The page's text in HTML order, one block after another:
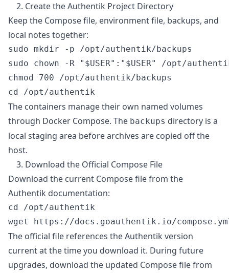
2. Create the Authentik Project Directory
Keep the Compose file, environment file, backups, and
local notes together:
sudo mkdir -p /opt/authentik/backups
sudo chown -R "$USER":"$USER" /opt/
chmod 700 /opt/authentik/backups
The containers manage their own named volumes
through Docker Compose. The backups directory is a
local staging area before archives are copied off the
host.
3. Download the Official Compose File
Download the current Compose file from the
Authentik documentation:
cd /opt/authentik
The official file references the Authentik version
current at the time you download it. During future
upgrades, download the updated Compose file from